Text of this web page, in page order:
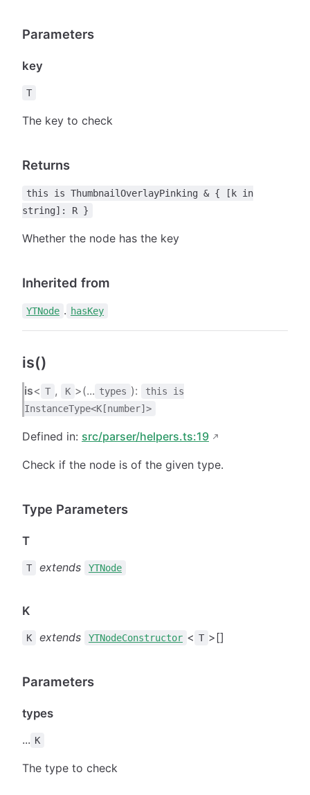
Parameters
key
T
The key to check
Returns
this is ThumbnailOverlayPinking & { [k in
string]: R }
Whether the node has the key
Inherited from
YTNode . hasKey
is()
is< T , K >(... types ):
this is
InstanceType<K[number]>
Defined in: src/parser/helpers.ts:19
Check if the node is of the given type.
Type Parameters
T
T extends YTNode
K
K extends YTNodeConstructor < T >[]
Parameters
types
... K
The type to check